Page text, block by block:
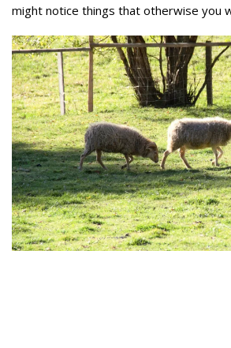
might notice things that otherwise you